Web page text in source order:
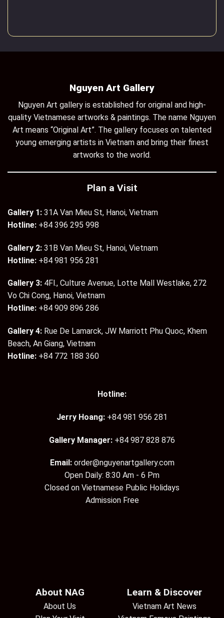
Nguyen Art Gallery
Nguyen Art gallery is established for original and high-
quality Vietnamese artworks & paintings. The name Nguyen
Art means “Original Art”. The gallery focuses on talented
young emerging artists in Vietnam and bring their finest
artworks to the world.
Plan a Visit
Gallery 1: 31A Van Mieu St, Hanoi, Vietnam
Hotline: +84 396 295 998
Gallery 2: 31B Van Mieu St, Hanoi, Vietnam
Hotline: +84 981 956 281
Gallery 3: 4Fl., Culture Avenue, Lotte Mall Westlake, 272
Vo Chi Cong, Hanoi, Vietnam
Hotline: +84 909 896 286
Gallery 4: Rue De Lamarck, JW Marriott Phu Quoc, Khem
Beach, An Giang, Vietnam
Hotline: +84 772 188 360
Hotline:
Jerry Hoang: +84 981 956 281
Gallery Manager: +84 987 828 876
Email: order@nguyenartgallery.com
Open Daily: 8:30 Am - 6 Pm
Closed on Vietnamese Public Holidays
Admission Free
About NAG
About Us
Learn & Discover
Vietnam Art News